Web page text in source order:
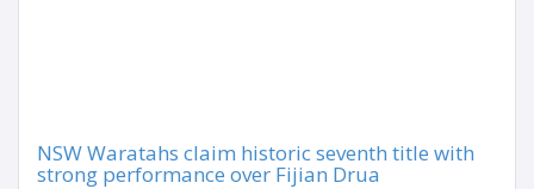
NSW Waratahs claim historic seventh title with
strong performance over Fijian Drua